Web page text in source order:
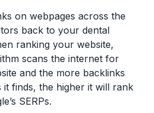
on webpages across the
back to your dental
ranking your website,
scans the internet for
and the more backlinks
finds, the higher it will rank
SERPs.